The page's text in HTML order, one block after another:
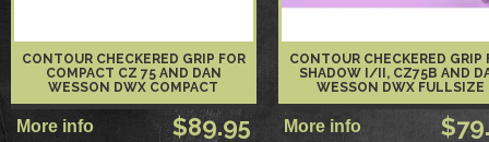
CONTOUR CHECKERED GRIP FOR
COMPACT CZ 75 AND DAN
WESSON DWX COMPACT
$89.95
CONTOUR CHECKERED GRIP
SHADOW I/II, CZ75B AND
WESSON DWX FULLSIZE